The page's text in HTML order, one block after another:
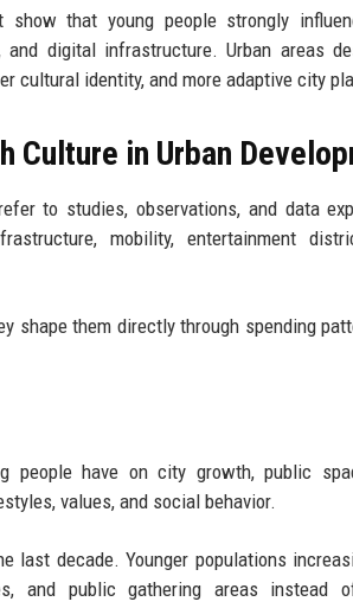
that young people strongly
digital infrastructure. Urban areas
cultural identity, and more adaptive city
Culture in Urban
to studies, observations, and data
mobility, entertainment
shape them directly through spending
people have on city growth, public
values, and social behavior.
last decade. Younger populations
and public gathering areas instead